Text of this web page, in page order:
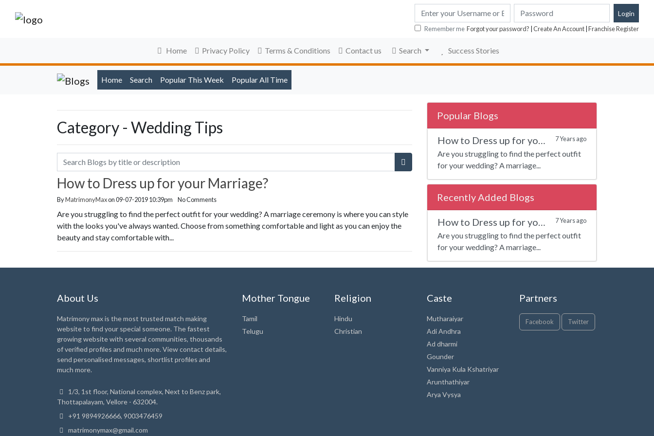
Remember me Forgot your password? Create An Account Franchise Register
Home Privacy Policy Terms & Conditions Contact us Search Success Stories
Home Search Popular This Week Popular All Time
Category - Wedding Tips
How to Dress up for your Marriage?
ByMatrimonyMaxon 09-07-2019 10:39pm No Comments
Are you struggling to find the perfect outfit for your wedding? A marriage ceremony is where you can style
with the looks you've always wanted. Choose from something comfortable and light as you can enjoy the
beauty and stay comfortable with...
Popular Blogs
How to Dress up for your Marriage? 7 Years ago
Are you struggling to find the perfect outfit
for your wedding? A marriage...
Recently Added Blogs
How to Dress up for your Marriage? 7 Years ago
Are you struggling to find the perfect outfit
for your wedding? A marriage...
About Us
Matrimony max is the most trusted match making
website to find your special someone. The fastest
growing website with several communities, thousands
of verified profiles and much more. View contact details,
send personalised messages, shortlist profiles and
much more.
1/3, 1st floor, National complex, Next to Benz park,
Thottapalayam, Vellore - 632004.
+91 9894926666, 9003476459
matrimonymax@gmail.com
Mother Tongue
Tamil
Telugu
Religion
Hindu
Christian
Caste
Mutharaiyar
Adi Andhra
Ad dharmi
Gounder
Vanniya Kula Kshatriyar
Arunthathiyar
Arya Vysya
Partners
Facebook Twitter